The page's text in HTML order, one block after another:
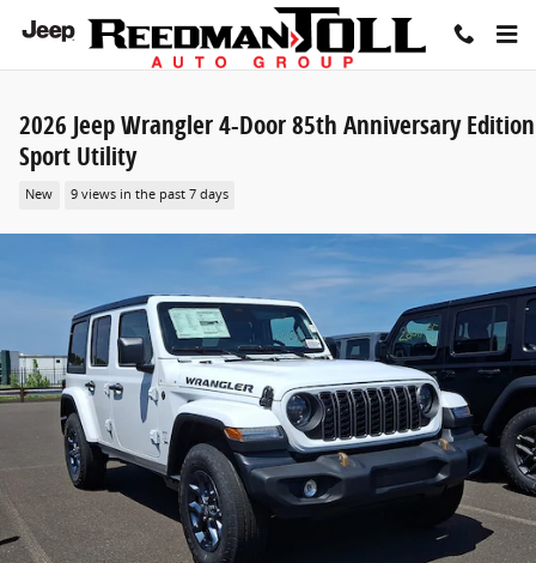
Skip to main content
2026 Jeep Wrangler 4-Door 85th Anniversary Edition
Sport Utility
New 9 views in the past 7 days